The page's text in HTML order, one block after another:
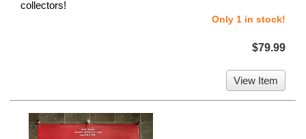
collectors!
Only 1 in stock!
$79.99
View Item